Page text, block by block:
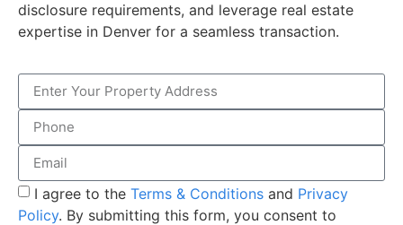
disclosure requirements, and leverage real estate
expertise in Denver for a seamless transaction.
I agree to the Terms & Conditions and Privacy
Policy. By submitting this form, you consent to